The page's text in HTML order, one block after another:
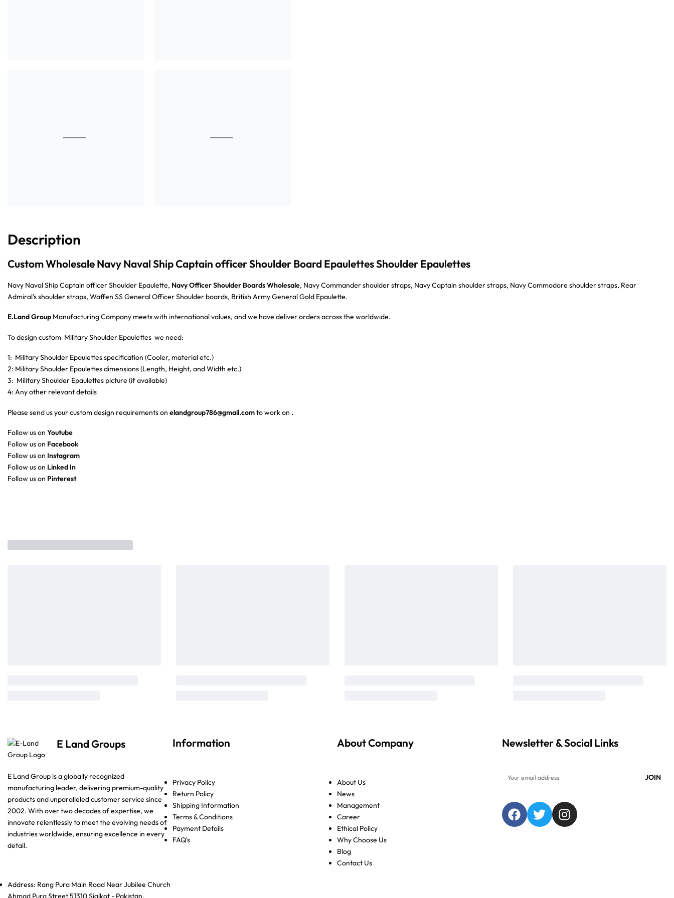
Description
Custom Wholesale Navy Naval Ship Captain officer Shoulder Board Epaulettes Shoulder Epaulettes
Navy Naval Ship Captain officer Shoulder Epaulette, Navy Officer Shoulder Boards Wholesale, Navy Commander shoulder straps, Navy Captain shoulder straps, Navy Commodore shoulder straps, Rear
Admiral’s shoulder straps, Waffen SS General Officer Shoulder boards, British Army General Gold Epaulette.
E.Land Group Manufacturing Company meets with international values, and we have deliver orders across the worldwide.
To design custom Military Shoulder Epaulettes we need:
1: Military Shoulder Epaulettes specification (Cooler, material etc.)
2: Military Shoulder Epaulettes dimensions (Length, Height, and Width etc.)
3: Military Shoulder Epaulettes picture (if available)
4: Any other relevant details
Please send us your custom design requirements on elandgroup786@gmail.comto work on .
Follow us on Youtube
Follow us on Facebook
Follow us on Instagram
Follow us on Linked In
Follow us on Pinterest
E Land Groups
E Land Group is a globally recognized
manufacturing leader, delivering premium-quality
products and unparalleled customer service since
2002. With over two decades of expertise, we
innovate relentlessly to meet the evolving needs of
industries worldwide, ensuring excellence in every
detail.
Address: Rang Pura Main Road Near Jubilee Church
Ahmad Pura Street 51310 Sialkot - Pakistan.
Information
Privacy Policy
Return Policy
Shipping Information
Terms & Conditions
Payment Details
FAQ's
About Company
About Us
News
Management
Career
Ethical Policy
Why Choose Us
Blog
Contact Us
Newsletter & Social Links